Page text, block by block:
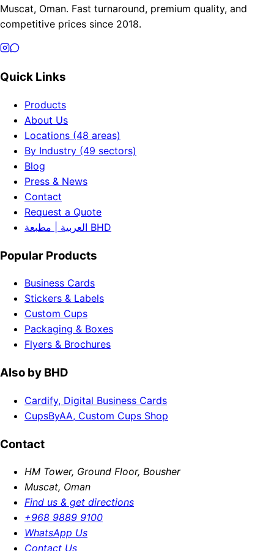
Muscat, Oman. Fast turnaround, premium quality, and
competitive prices since 2018.
Quick Links
Products
About Us
Locations (48 areas)
By Industry (49 sectors)
Blog
Press & News
Contact
Request a Quote
العربية | مطبعة BHD
Popular Products
Business Cards
Stickers & Labels
Custom Cups
Packaging & Boxes
Flyers & Brochures
Also by BHD
Cardify, Digital Business Cards
CupsByAA, Custom Cups Shop
Contact
HM Tower, Ground Floor, Bousher
Muscat, Oman
Find us & get directions
+968 9889 9100
WhatsApp Us
Contact Us